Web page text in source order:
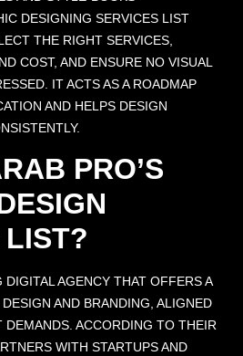
DESIGNING SERVICES LIST
THE RIGHT SERVICES,
COST, AND ENSURE NO VISUAL
IT ACTS AS A ROADMAP
AND HELPS DESIGN
PRO’S
LIST?
DIGITAL AGENCY THAT OFFERS A
AND BRANDING, ALIGNED
ACCORDING TO THEIR
WITH STARTUPS AND